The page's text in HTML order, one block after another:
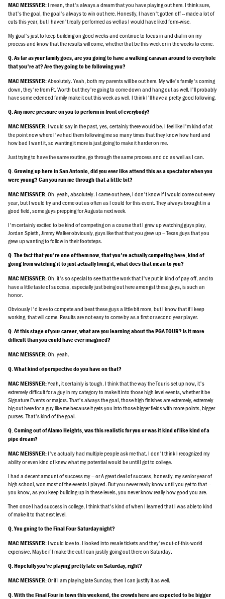
MAC MEISSNER:I mean, that's always a dream that you have playing out here. I think sure,
that's the goal, the goal's always to win out here. Honestly, I haven't gotten off -- made a lot of
cuts this year, but I haven't really performed as well as I would have liked form-wise.
My goal's just to keep building on good weeks and continue to focus in and dial in on my
process and know that the results will come, whether that be this week or in the weeks to come.
Q. As far as your family goes, are you going to have a walking caravan around to every hole
that you're at? Are they going to be following you?
MAC MEISSNER:Absolutely. Yeah, both my parents will be out here. My wife's family's coming
down, they're from Ft. Worth but they're going to come down and hang out as well. I'll probably
have some extended family make it out this week as well. I think I'll have a pretty good following.
Q. Any more pressure on you to perform in front of everybody?
MAC MEISSNER:I would say in the past, yes, certainly there would be. I feel like I'm kind of at
the point now where I've had them following me so many times that they know how hard and
how bad I want it, so wanting it more is just going to make it harder on me.
Just trying to have the same routine, go through the same process and do as well as I can.
Q. Growing up here in San Antonio, did you ever like attend this as a spectator when you
were young? Can you run me through that a little bit?
MAC MEISSNER:Oh, yeah, absolutely. I came out here, I don't know if I would come out every
year, but I would try and come out as often as I could for this event. They always brought in a
good field, some guys prepping for Augusta next week.
I'm certainly excited to be kind of competing on a course that I grew up watching guys play,
Jordan Spieth, Jimmy Walker obviously, guys like that that you grew up -- Texas guys that you
grew up wanting to follow in their footsteps.
Q. The fact that you're one of them now, that you're actually competing here, kind of
going from watching it to just actually living it, what does that mean to you?
MAC MEISSNER:Oh, it's so special to see that the work that I've put in kind of pay off, and to
have a little taste of success, especially just being out here amongst these guys, is such an
honor.
Obviously I'd love to compete and beat these guys a little bit more, but I know that if I keep
working, that will come. Results are not easy to come by as a first or second year player.
Q. At this stage of your career, what are you learning about the PGA TOUR? Is it more
difficult than you could have ever imagined?
MAC MEISSNER:Oh, yeah.
Q. What kind of perspective do you have on that?
MAC MEISSNER:Yeah, it certainly is tough. I think that the way the Tour is set up now, it's
extremely difficult for a guy in my category to make it into those high level events, whether it be
Signature Events or majors. That's always the goal, those high finishes are extremely, extremely
big out here for a guy like me because it gets you into those bigger fields with more points, bigger
purses. That's kind of the goal.
Q. Coming out of Alamo Heights, was this realistic for you or was it kind of like kind of a
pipe dream?
MAC MEISSNER:I've actually had multiple people ask me that. I don't think I recognized my
ability or even kind of knew what my potential would be until I got to college.
I had a decent amount of success my -- or A great deal of success, honestly, my senior year of
high school, won most of the events I played. But you never really know until you get to that --
you know, as you keep building up in these levels, you never know really how good you are.
Then once I had success in college, I think that's kind of when I learned that I was able to kind
of make it to that next level.
Q. You going to the Final Four Saturday night?
MAC MEISSNER:I would love to. I looked into resale tickets and they're out-of-this-world
expensive. Maybe if I make the cut I can justify going out there on Saturday.
Q. Hopefully you're playing pretty late on Saturday, right?
MAC MEISSNER:Or if I am playing late Sunday, then I can justify it as well.
Q. With the Final Four in town this weekend, the crowds here are expected to be bigger